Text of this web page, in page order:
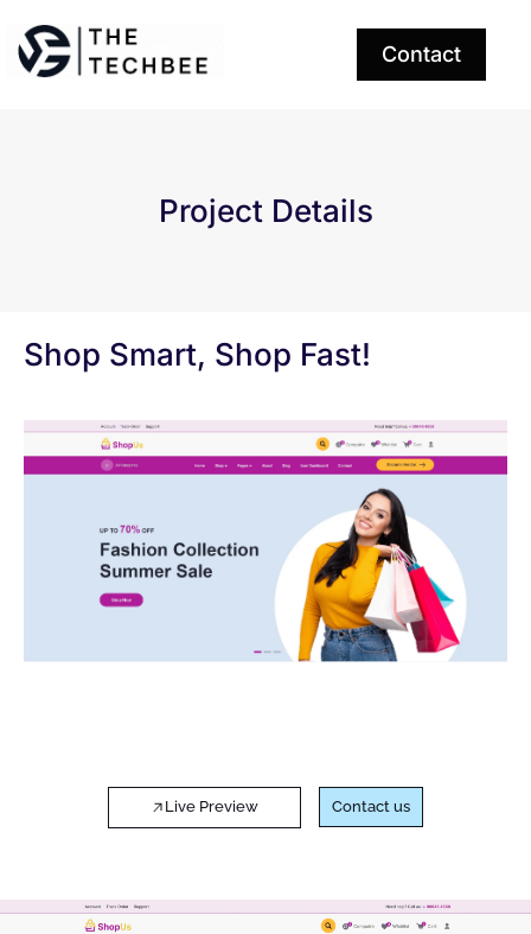
Contact
Project Details
Shop Smart, Shop Fast!
Live Preview Contact us